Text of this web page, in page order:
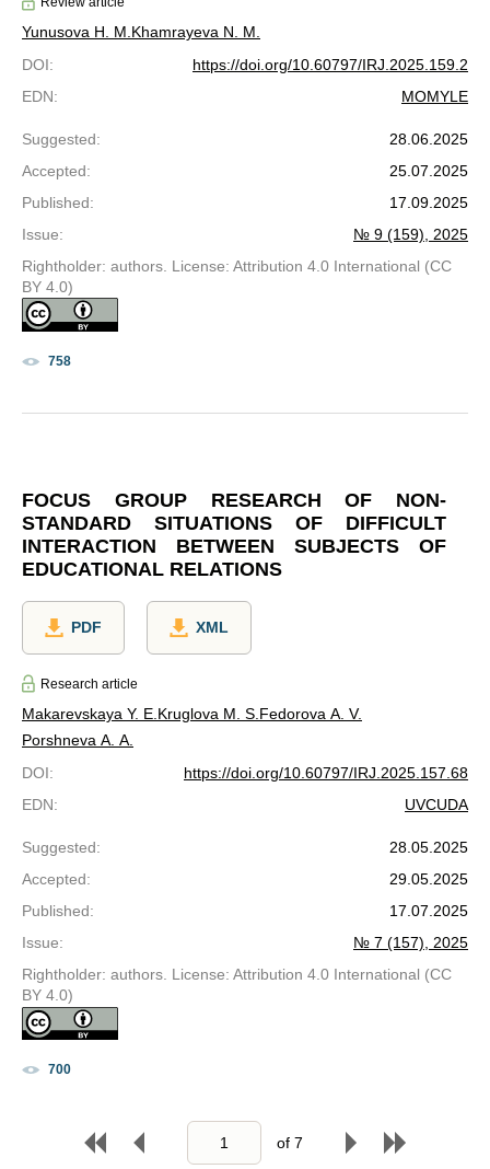
Yunusova Н. М. Khamrayeva N. M.
DOI:
https://doi.org/10.60797/IRJ.2025.159.2
EDN: MOMYLE
Suggested:
28.06.2025
Accepted:
25.07.2025
Published:
17.09.2025
Issue:
№ 9 (159), 2025
Rightholder: authors. License: Attribution 4.0 International (CC
BY 4.0)
758
FOCUS GROUP RESEARCH OF NON-
STANDARD SITUATIONS OF DIFFICULT
INTERACTION BETWEEN SUBJECTS OF
EDUCATIONAL RELATIONS
PDF XML
Research article
Makarevskaya Y. E.Kruglova M. S.Fedorova A. V.
Porshneva A. A.
DOI:
https://doi.org/10.60797/IRJ.2025.157.68
EDN: UVCUDA
Suggested:
28.05.2025
Accepted:
29.05.2025
Published:
17.07.2025
Issue:
№ 7 (157), 2025
Rightholder: authors. License: Attribution 4.0 International (CC
BY 4.0)
700
of 7